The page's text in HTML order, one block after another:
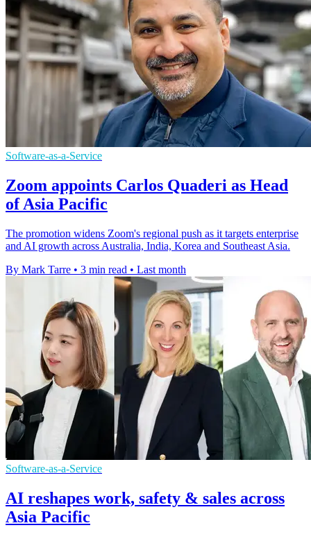
Software-as-a-Service
Zoom appoints Carlos Quaderi as Head
of Asia Pacific
The promotion widens Zoom's regional push as it targets enterprise
and AI growth across Australia, India, Korea and Southeast Asia.
By Mark Tarre • 3 min read • Last month
Software-as-a-Service
AI reshapes work, safety & sales across
Asia Pacific